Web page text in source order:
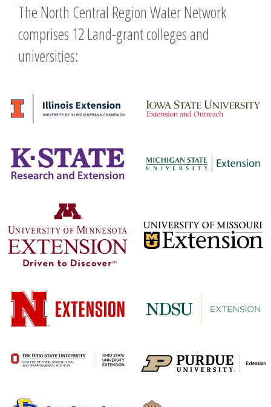
The North Central Region Water Network
comprises 12 Land-grant colleges and
universities: